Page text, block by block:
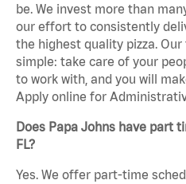
be. We invest more than
our effort to consistently
the highest quality pizza.
simple: take care of your
to work with, and you will
Apply online for
Does Papa Johns have part
FL?
Yes. We offer part-time